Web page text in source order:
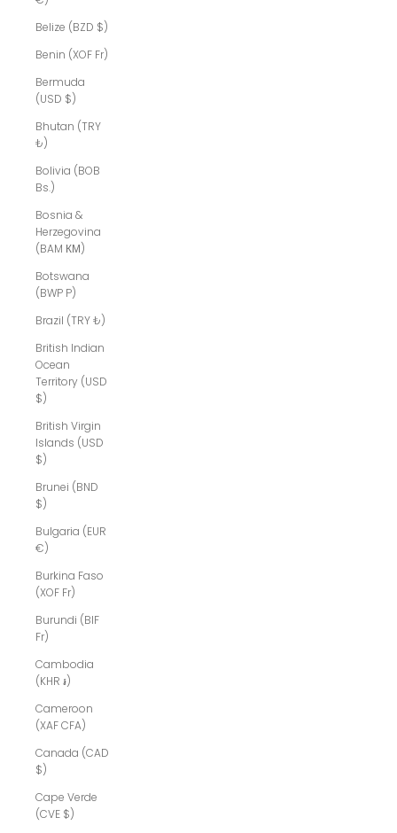
Belize (BZD $)
Benin (XOF Fr)
Bermuda
(USD $)
Bhutan (TRY
₺)
Bolivia (BOB
Bs.)
Bosnia &
Herzegovina
(BAM КМ)
Botswana
(BWP P)
Brazil (TRY ₺)
British Indian
Ocean
Territory (USD
$)
British Virgin
Islands (USD
$)
Brunei (BND
$)
Bulgaria (EUR
€)
Burkina Faso
(XOF Fr)
Burundi (BIF
Fr)
Cambodia
(KHR ៛)
Cameroon
(XAF CFA)
Canada (CAD
$)
Cape Verde
(CVE $)